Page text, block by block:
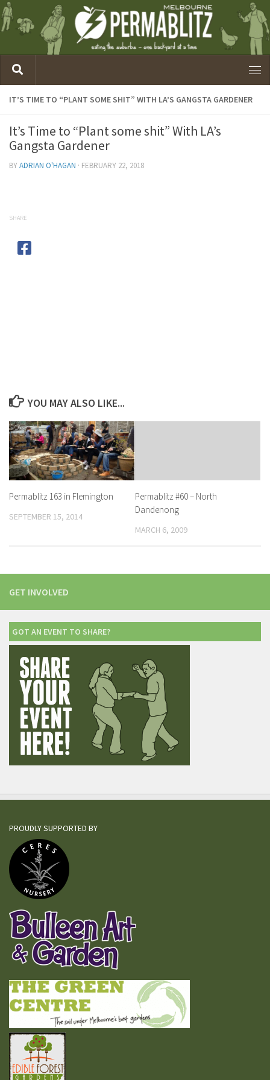
IT’S TIME TO “PLANT SOME SHIT” WITH LA’S GANGSTA GARDENER
It’s Time to “Plant some shit” With LA’s
Gangsta Gardener
BYADRIAN O'HAGAN · FEBRUARY 22, 2018
SHARE
YOU MAY ALSO LIKE...
Permablitz 163 in Flemington
SEPTEMBER 15, 2014
Permablitz #60 – North
Dandenong
MARCH 6, 2009
GET INVOLVED
GOT AN EVENT TO SHARE?
PROUDLY SUPPORTED BY